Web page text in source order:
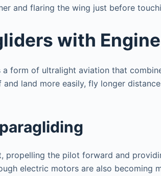
and flaring the wing just before
with
form of ultralight aviation that
land more easily, fly longer
propelling the pilot forward and
electric motors are also becoming